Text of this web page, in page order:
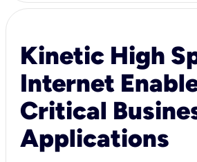
Kinetic High
Internet
Critical
Applications